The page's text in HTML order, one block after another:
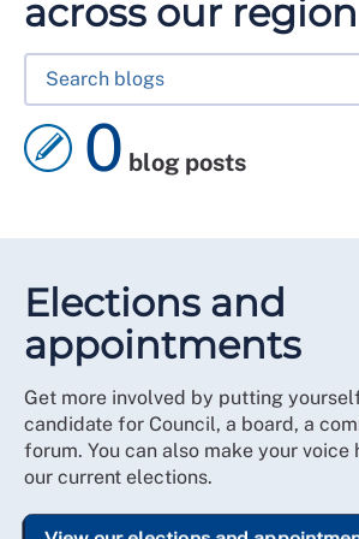
across our region
0 blog posts
Elections and
appointments
Get more involved by putting
candidate for Council, a board, a
forum. You can also make your voice
our current elections.